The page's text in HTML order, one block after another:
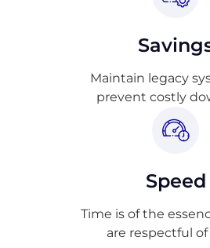
Maintain legacy
prevent costly
Speed
Time is of the
are respectful